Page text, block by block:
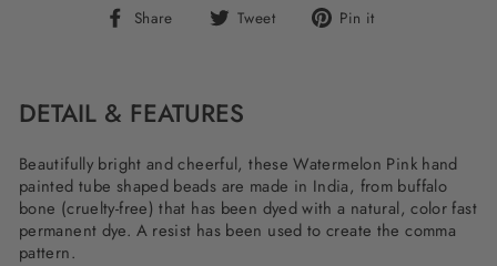
Share
Share Tweet
Tweet Pin it
DETAIL & FEATURES
Beautifully bright and cheerful, these Watermelon Pink hand
painted tube shaped beads are made in India, from buffalo
bone (cruelty-free) that has been dyed with a natural, color fast
permanent dye. A resist has been used to create the comma
pattern.